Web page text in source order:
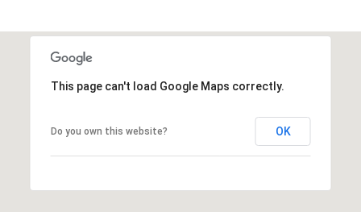
This page can't load Google Maps correctly.
Do you own this website? OK